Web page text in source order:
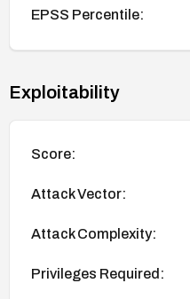
EPSS Percentile:
Exploitability
Score:
Attack Vector:
Attack Complexity:
Privileges Required: